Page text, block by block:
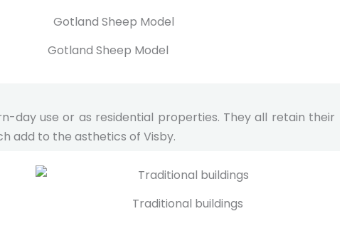
Gotland Sheep Model
day use or as residential properties. They all retain their
add to the asthetics of Visby.
Traditional buildings